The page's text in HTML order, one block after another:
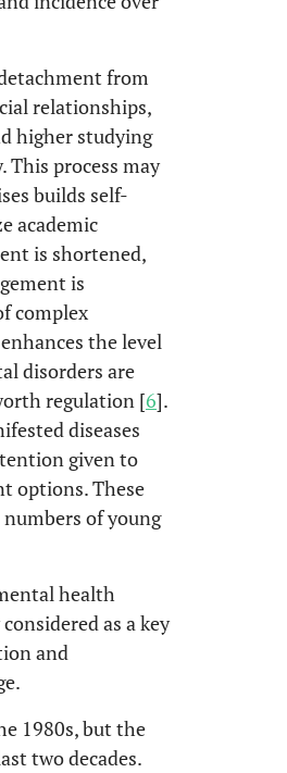
from
relationships,
higher studying
This process may
builds self-
academic
is shortened,
is
complex
the level
disorders are
regulation [6].
diseases
given to
options. These
of young
health
as a key
and
1980s, but the
two decades.